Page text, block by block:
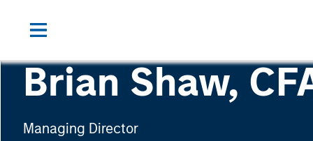
Brian Shaw,
Managing Director